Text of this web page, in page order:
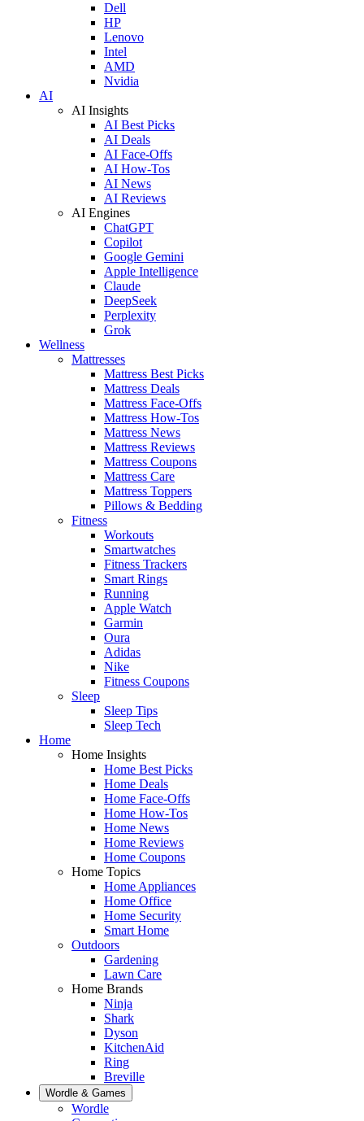
Dell
HP
Lenovo
Intel
AMD
Nvidia
AI
AI Insights
AI Best Picks
AI Deals
AI Face-Offs
AI How-Tos
AI News
AI Reviews
AI Engines
ChatGPT
Copilot
Google Gemini
Apple Intelligence
Claude
DeepSeek
Perplexity
Grok
Wellness
Mattresses
Mattress Best Picks
Mattress Deals
Mattress Face-Offs
Mattress How-Tos
Mattress News
Mattress Reviews
Mattress Coupons
Mattress Care
Mattress Toppers
Pillows & Bedding
Fitness
Workouts
Smartwatches
Fitness Trackers
Smart Rings
Running
Apple Watch
Garmin
Oura
Adidas
Nike
Fitness Coupons
Sleep
Sleep Tips
Sleep Tech
Home
Home Insights
Home Best Picks
Home Deals
Home Face-Offs
Home How-Tos
Home News
Home Reviews
Home Coupons
Home Topics
Home Appliances
Home Office
Home Security
Smart Home
Outdoors
Gardening
Lawn Care
Home Brands
Ninja
Shark
Dyson
KitchenAid
Ring
Breville
Wordle & Games
Wordle